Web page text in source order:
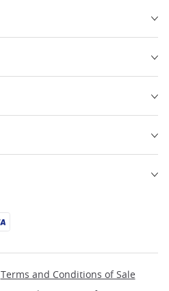
Terms and Conditions of Sale